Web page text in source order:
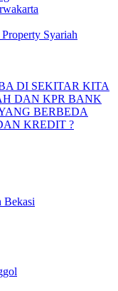
Syariah
DI SEKITAR KITA
DAN KPR BANK
BERBEDA
KREDIT ?
Bekasi